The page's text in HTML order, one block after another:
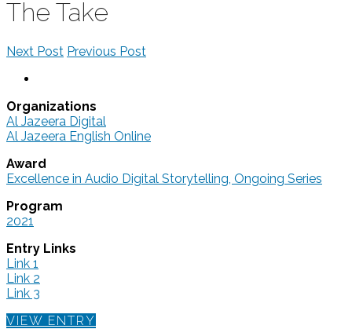
The Take
Next Post Previous Post
Organizations
Al Jazeera Digital
Al Jazeera English Online
Award
Excellence in Audio Digital Storytelling, Ongoing Series
Program
2021
Entry Links
Link 1
Link 2
Link 3
VIEW ENTRY